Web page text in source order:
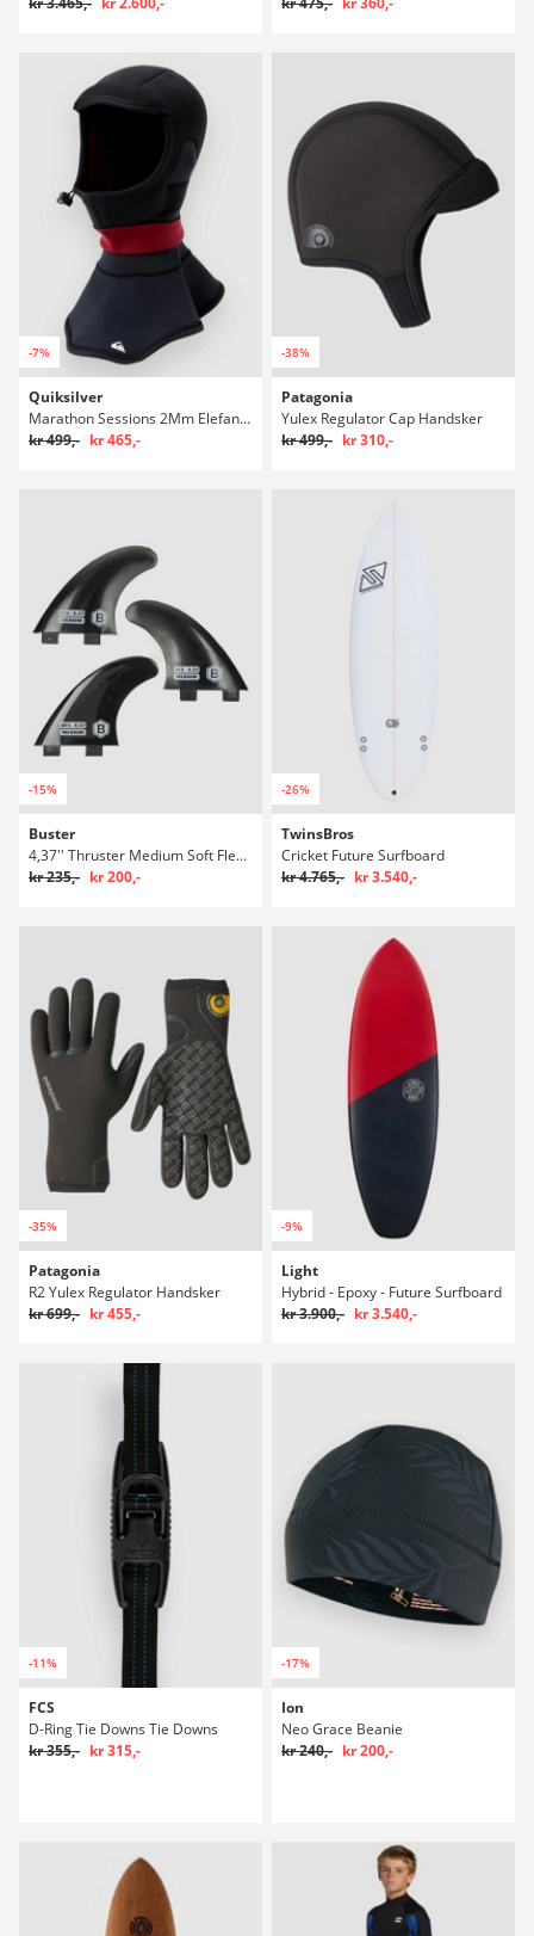
-7%
Quiksilver
Marathon Sessions 2Mm Elefanthue
kr 499,- kr 465,-
-38%
Patagonia
Yulex Regulator Cap Handsker
kr 499,- kr 310,-
-15%
Buster
4,37'' Thruster Medium Soft Flexible Finne Set
kr 235,- kr 200,-
-26%
TwinsBros
Cricket Future Surfboard
kr 4.765,- kr 3.540,-
-35%
Patagonia
R2 Yulex Regulator Handsker
kr 699,- kr 455,-
-9%
Light
Hybrid - Epoxy - Future Surfboard
kr 3.900,- kr 3.540,-
-11%
FCS
D-Ring Tie Downs Tie Downs
kr 355,- kr 315,-
-17%
Ion
Neo Grace Beanie
kr 240,- kr 200,-